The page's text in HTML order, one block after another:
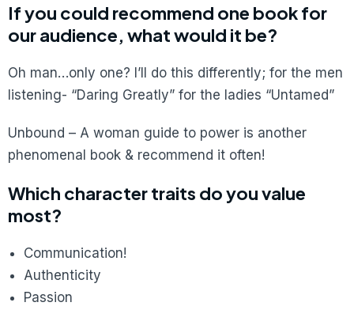
If you could recommend one book for
our audience, what would it be?
Oh man…only one? I’ll do this differently; for the men
listening- “Daring Greatly” for the ladies “Untamed”
Unbound – A woman guide to power is another
phenomenal book & recommend it often!
Which character traits do you value
most?
Communication!
Authenticity
Passion